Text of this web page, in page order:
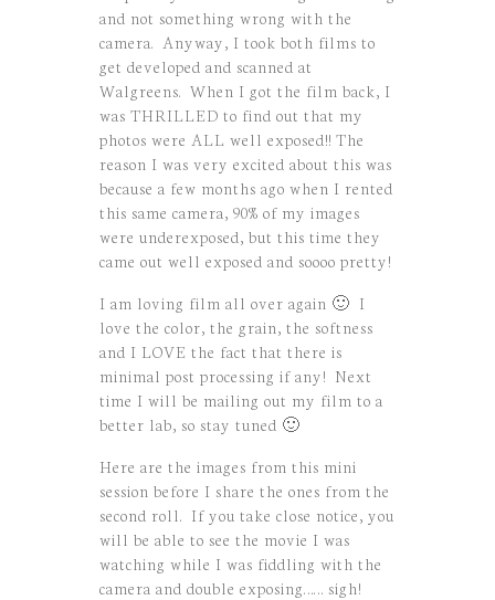
and not something wrong with the
camera. Anyway, I took both films to
get developed and scanned at
Walgreens. When I got the film back, I
was THRILLED to find out that my
photos were ALL well exposed!! The
reason I was very excited about this was
because a few months ago when I rented
this same camera, 90% of my images
were underexposed, but this time they
came out well exposed and soooo pretty!
I am loving film all over again 🙂 I
love the color, the grain, the softness
and I LOVE the fact that there is
minimal post processing if any! Next
time I will be mailing out my film to a
better lab, so stay tuned 🙂
Here are the images from this mini
session before I share the ones from the
second roll. If you take close notice, you
will be able to see the movie I was
watching while I was fiddling with the
camera and double exposing…… sigh!